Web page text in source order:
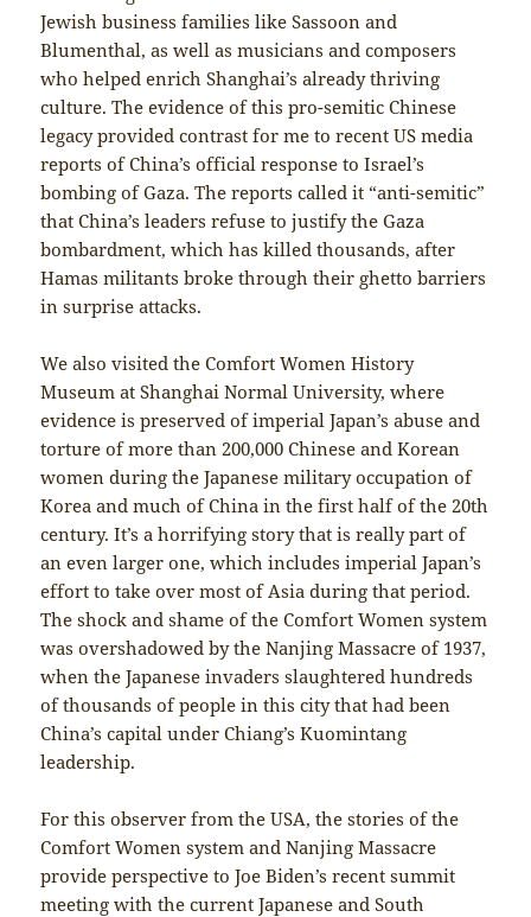
Jewish business families like Sassoon and
Blumenthal, as well as musicians and composers
who helped enrich Shanghai’s already thriving
culture. The evidence of this pro-semitic Chinese
legacy provided contrast for me to recent US media
reports of China’s official response to Israel’s
bombing of Gaza. The reports called it “anti-semitic”
that China’s leaders refuse to justify the Gaza
bombardment, which has killed thousands, after
Hamas militants broke through their ghetto barriers
in surprise attacks.
We also visited the Comfort Women History
Museum at Shanghai Normal University, where
evidence is preserved of imperial Japan’s abuse and
torture of more than 200,000 Chinese and Korean
women during the Japanese military occupation of
Korea and much of China in the first half of the 20th
century. It’s a horrifying story that is really part of
an even larger one, which includes imperial Japan’s
effort to take over most of Asia during that period.
The shock and shame of the Comfort Women system
was overshadowed by the Nanjing Massacre of 1937,
when the Japanese invaders slaughtered hundreds
of thousands of people in this city that had been
China’s capital under Chiang’s Kuomintang
leadership.
For this observer from the USA, the stories of the
Comfort Women system and Nanjing Massacre
provide perspective to Joe Biden’s recent summit
meeting with the current Japanese and South